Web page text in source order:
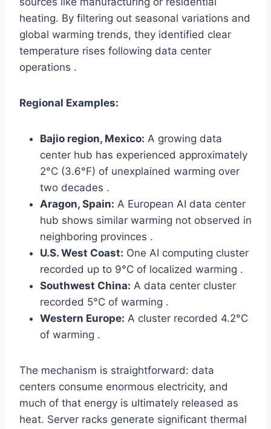
heating. By filtering out seasonal variations and
global warming trends, they identified clear
temperature rises following data center
operations .
Regional Examples:
Bajio region, Mexico: A growing data
center hub has experienced approximately
2°C (3.6°F) of unexplained warming over
two decades .
Aragon, Spain: A European AI data center
hub shows similar warming not observed in
neighboring provinces .
U.S. West Coast: One AI computing cluster
recorded up to 9°C of localized warming .
Southwest China: A data center cluster
recorded 5°C of warming .
Western Europe: A cluster recorded 4.2°C
of warming .
The mechanism is straightforward: data
centers consume enormous electricity, and
much of that energy is ultimately released as
heat. Server racks generate significant thermal